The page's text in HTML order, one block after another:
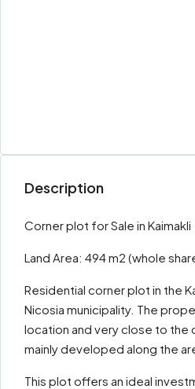
Description
Corner plot for Sale in Kaimakli
Land Area: 494 m2 (whole
Residential corner plot in the
Nicosia municipality. The
location and very close to the
mainly developed along the
This plot offers an ideal